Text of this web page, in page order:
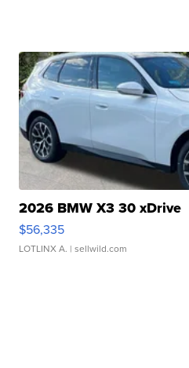
2026 BMW X3 30 xDrive
$56,335
LOTLINX A. | sellwild.com